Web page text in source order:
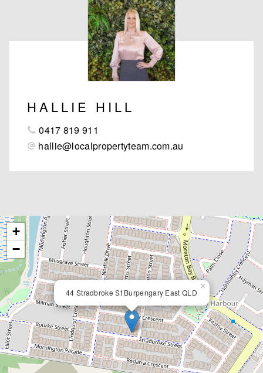
HALLIE HILL
0417 819 911
hallie@localpropertyteam.com.au
44 Stradbroke St Burpengary East QLD
×
+
−